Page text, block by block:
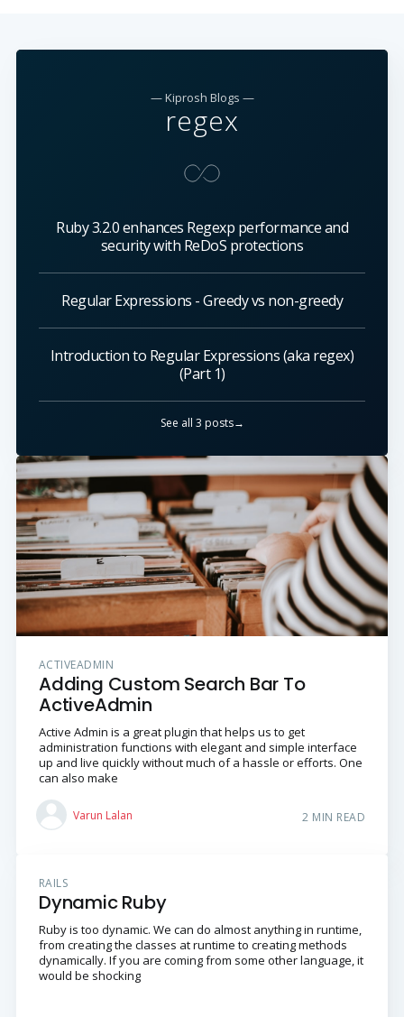
— Kiprosh Blogs —
regex
Ruby 3.2.0 enhances Regexp performance and
security with ReDoS protections
Regular Expressions - Greedy vs non-greedy
Introduction to Regular Expressions (aka regex)
(Part 1)
See all 3 posts→
ACTIVEADMIN
Adding Custom Search Bar To
ActiveAdmin
Active Admin is a great plugin that helps us to get
administration functions with elegant and simple interface
up and live quickly without much of a hassle or efforts. One
can also make
Varun Lalan 2 MIN READ
RAILS
Dynamic Ruby
Ruby is too dynamic. We can do almost anything in runtime,
from creating the classes at runtime to creating methods
dynamically. If you are coming from some other language, it
would be shocking